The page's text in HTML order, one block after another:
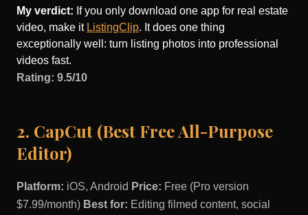
My verdict: If you only download one app for real estate
video, make it ListingClip. It does one thing
exceptionally well: turn listing photos into professional
videos fast.
Rating: 9.5/10
2. CapCut (Best Free All-Purpose
Editor)
Platform: iOS, Android Price: Free (Pro version
$7.99/month) Best for: Editing filmed content, social